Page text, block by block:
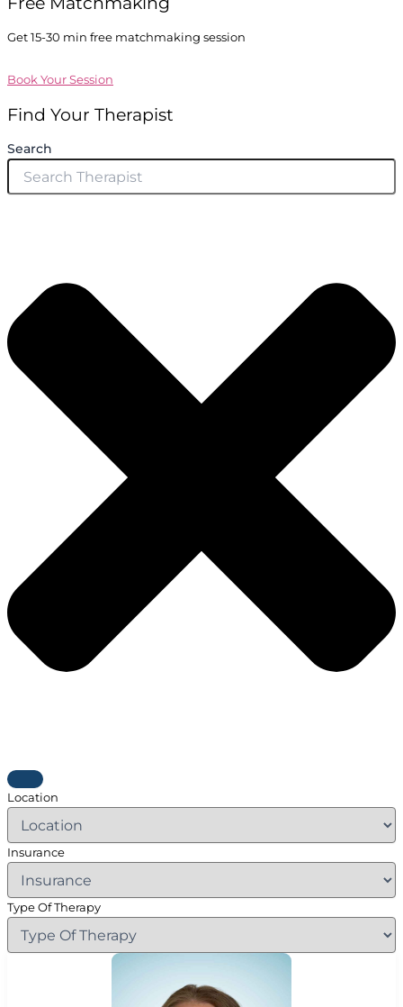
Get 15-30 min free matchmaking session
Book Your Session
Find Your Therapist
Search
Location
Insurance
Type Of Therapy